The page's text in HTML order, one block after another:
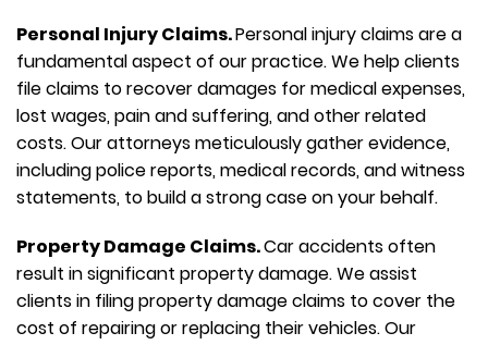
Personal Injury Claims.Personal injury claims are a
fundamental aspect of our practice. We help clients
file claims to recover damages for medical expenses,
lost wages, pain and suffering, and other related
costs. Our attorneys meticulously gather evidence,
including police reports, medical records, and witness
statements, to build a strong case on your behalf.
Property Damage Claims.Car accidents often
result in significant property damage. We assist
clients in filing property damage claims to cover the
cost of repairing or replacing their vehicles. Our